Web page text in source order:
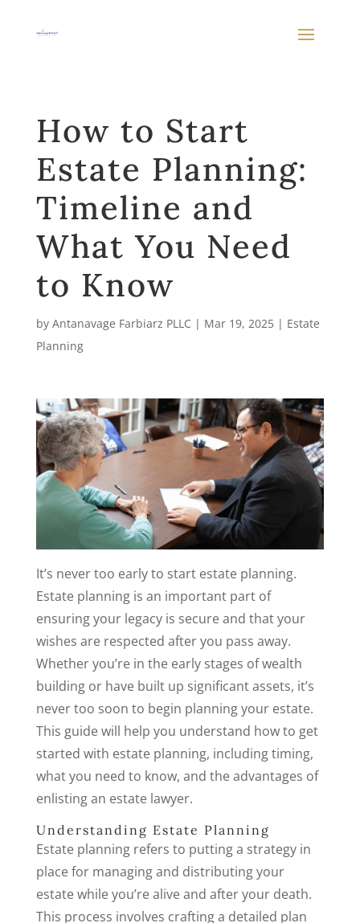
How to Start
Estate Planning:
Timeline and
What You Need
to Know
by Antanavage Farbiarz PLLC | Mar 19, 2025| Estate
Planning
It’s never too early to start estate planning.
Estate planning is an important part of
ensuring your legacy is secure and that your
wishes are respected after you pass away.
Whether you’re in the early stages of wealth
building or have built up significant assets, it’s
never too soon to begin planning your estate.
This guide will help you understand how to get
started with estate planning, including timing,
what you need to know, and the advantages of
enlisting an estate lawyer.
Understanding Estate Planning
Estate planning refers to putting a strategy in
place for managing and distributing your
estate while you’re alive and after your death.
This process involves crafting a detailed plan